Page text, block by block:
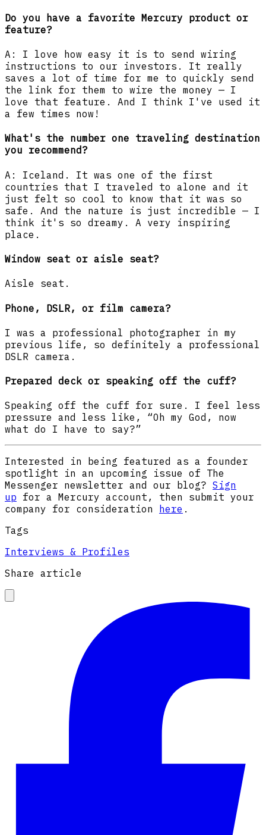
Do you have a favorite Mercury product or
feature?
A: I love how easy it is to send wiring
instructions to our investors. It really
saves a lot of time for me to quickly send
the link for them to wire the money — I
love that feature. And I think I've used it
a few times now!
What's the number one traveling destination
you recommend?
A: Iceland. It was one of the first
countries that I traveled to alone and it
just felt so cool to know that it was so
safe. And the nature is just incredible — I
think it's so dreamy. A very inspiring
place.
Window seat or aisle seat?
Aisle seat.
Phone, DSLR, or film camera?
I was a professional photographer in my
previous life, so definitely a professional
DSLR camera.
Prepared deck or speaking off the cuff?
Speaking off the cuff for sure. I feel less
pressure and less like, “Oh my God, now
what do I have to say?”
Interested in being featured as a founder
spotlight in an upcoming issue of The
Messenger newsletter and our blog? Sign
up for a Mercury account, then submit your
company for consideration
here .
Tags
Interviews & Profiles
Share article